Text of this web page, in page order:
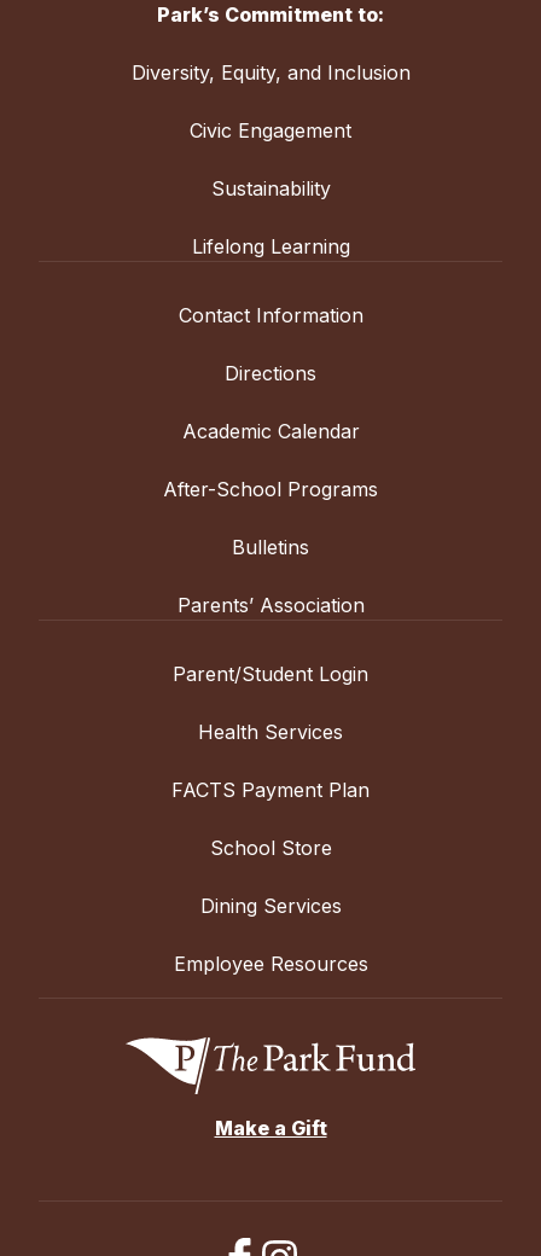
Park’s Commitment to:
Diversity, Equity, and Inclusion
Civic Engagement
Sustainability
Lifelong Learning
Contact Information
Directions
Academic Calendar
After-School Programs
Bulletins
Parents’ Association
Parent/Student Login
Health Services
FACTS Payment Plan
School Store
Dining Services
Employee Resources
Make a Gift